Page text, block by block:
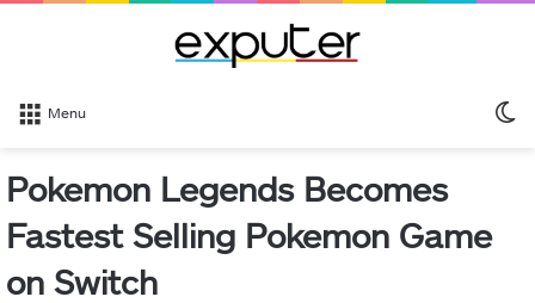
Menu
Pokemon Legends Becomes
Fastest Selling Pokemon Game
on Switch